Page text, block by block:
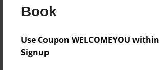
Book
Use Coupon WELCOMEYOU
Signup
No author messages are available